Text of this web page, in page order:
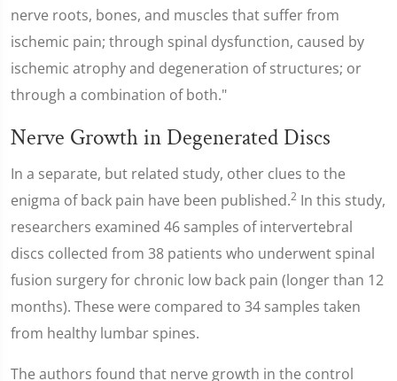
nerve roots, bones, and muscles that suffer from
ischemic pain; through spinal dysfunction, caused by
ischemic atrophy and degeneration of structures; or
through a combination of both."
Nerve Growth in Degenerated Discs
In a separate, but related study, other clues to the
enigma of back pain have been published.2 In this study,
researchers examined 46 samples of intervertebral
discs collected from 38 patients who underwent spinal
fusion surgery for chronic low back pain (longer than 12
months). These were compared to 34 samples taken
from healthy lumbar spines.
The authors found that nerve growth in the control